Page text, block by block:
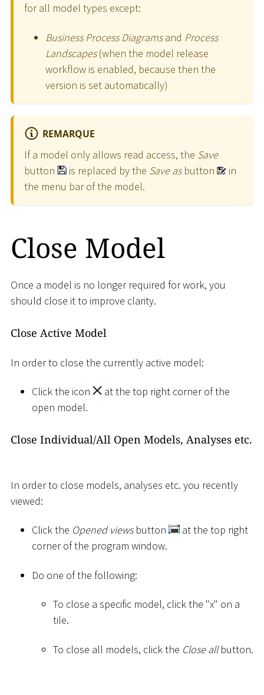
for all model types except:
Business Process Diagramsand Process
Landscapes(when the model release
workflow is enabled, because then the
version is set automatically)
REMARQUE
If a model only allows read access, the Save
button
is replaced by the Save asbutton
in
the menu bar of the model.
Close Model
Once a model is no longer required for work, you
should close it to improve clarity.
Close Active Model
In order to close the currently active model:
Click the icon
at the top right corner of the
open model.
Close Individual/All Open Models, Analyses etc.
In order to close models, analyses etc. you recently
viewed:
Click the Opened viewsbutton
at the top right
corner of the program window.
Do one of the following:
To close a specific model, click the "x" on a
tile.
To close all models, click the Close allbutton.